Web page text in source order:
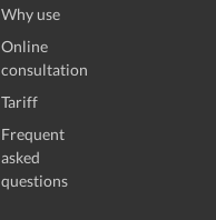
Why use
Online
consultation
Tariff
Frequent
asked
questions